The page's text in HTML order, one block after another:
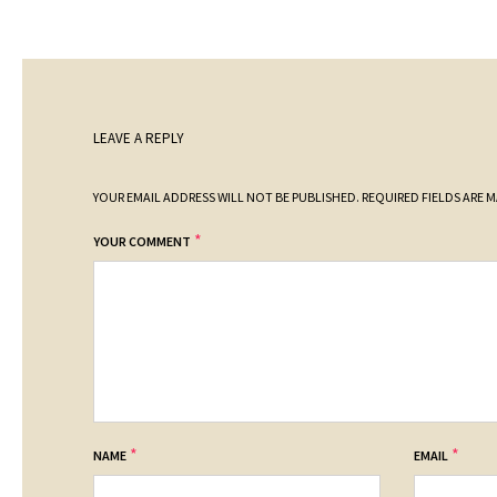
LEAVE A REPLY
YOUR EMAIL ADDRESS WILL NOT BE PUBLISHED. REQUIRED FIELDS ARE
YOUR COMMENT *
NAME * EMAIL *